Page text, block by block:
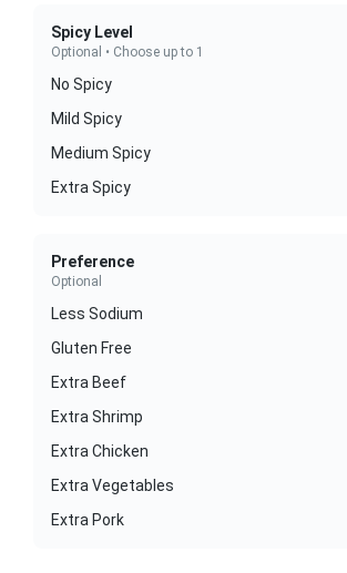
Spicy Level
Optional • Choose up to 1
No Spicy
Mild Spicy
Medium Spicy
Extra Spicy
Preference
Optional
Less Sodium
Gluten Free
Extra Beef
Extra Shrimp
Extra Chicken
Extra Vegetables
Extra Pork